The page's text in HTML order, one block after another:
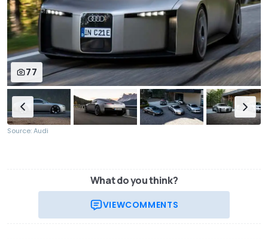
77
Source: Audi
What do you think?
VIEWCOMMENTS